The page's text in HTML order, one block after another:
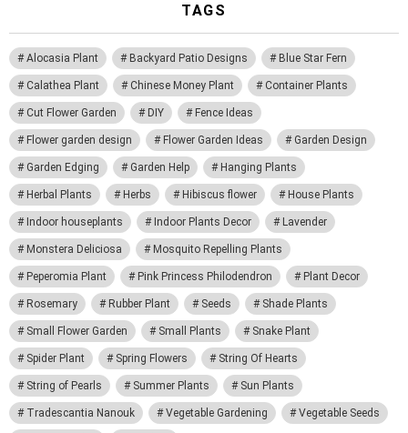
TAGS
Alocasia Plant Backyard Patio Designs Blue Star Fern
Calathea Plant Chinese Money Plant Container Plants
Cut Flower Garden DIY Fence Ideas
Flower garden design Flower Garden Ideas Garden Design
Garden Edging Garden Help Hanging Plants
Herbal Plants Herbs Hibiscus flower House Plants
Indoor houseplants Indoor Plants Decor Lavender
Monstera Deliciosa Mosquito Repelling Plants
Peperomia Plant Pink Princess Philodendron Plant Decor
Rosemary Rubber Plant Seeds Shade Plants
Small Flower Garden Small Plants Snake Plant
Spider Plant Spring Flowers String Of Hearts
String of Pearls Summer Plants Sun Plants
Tradescantia Nanouk Vegetable Gardening Vegetable Seeds